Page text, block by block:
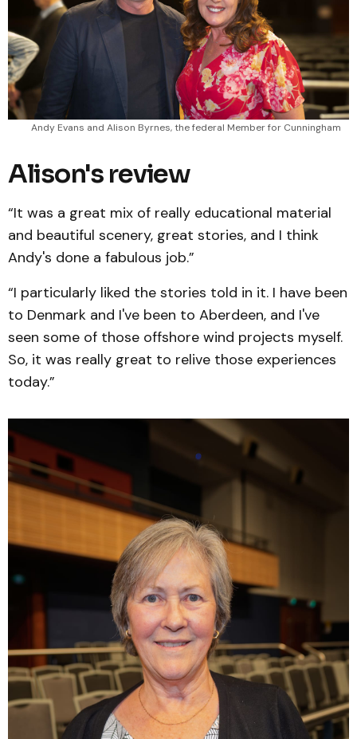
Andy Evans and Alison Byrnes, the federal Member for Cunningham
Alison's review
“It was a great mix of really educational material
and beautiful scenery, great stories, and I think
Andy's done a fabulous job.”
“I particularly liked the stories told in it. I have been
to Denmark and I've been to Aberdeen, and I've
seen some of those offshore wind projects myself.
So, it was really great to relive those experiences
today.”